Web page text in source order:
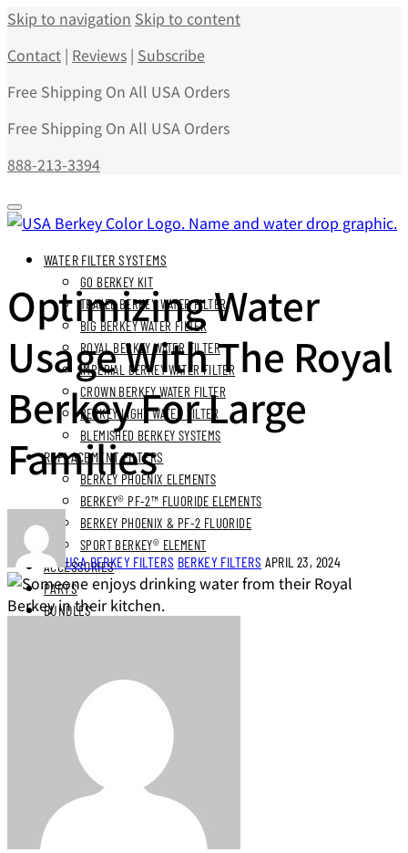
Skip to navigation Skip to content
Contact | Reviews | Subscribe
Free Shipping On All USA Orders
Free Shipping On All USA Orders
888-213-3394
WATER FILTER SYSTEMS
GO BERKEY KIT
TRAVEL BERKEY WATER FILTER
BIG BERKEY WATER FILTER
ROYAL BERKEY WATER FILTER
IMPERIAL BERKEY WATER FILTER
CROWN BERKEY WATER FILTER
BERKEY LIGHT WATER FILTER
BLEMISHED BERKEY SYSTEMS
REPLACEMENT FILTERS
BERKEY PHOENIX ELEMENTS
BERKEY® PF-2™ FLUORIDE ELEMENTS
BERKEY PHOENIX & PF-2 FLUORIDE
SPORT BERKEY® ELEMENT
ACCESSORIES
PARTS
BUNDLES
FLUORIDE FREE BUNDLES
ULTIMATE LIVING BUNDLES
SYSTEM EXPLORER BUNDLES
SIMPLE COMFORTS BUNDLES
SS VIEW SPIGOT BUNDLES
NEXT DAY DELIVERY
Optimizing Water
Usage With The Royal
Berkey For Large
Families
USA BERKEY FILTERS BERKEY FILTERS APRIL 23, 2024